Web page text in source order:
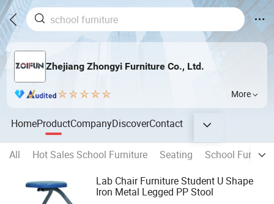
Zhejiang Zhongyi Furniture Co., Ltd.
More
HomeProductCompanyDiscoverContact
All Hot Sales School Furniture Seating
School
Lab Chair Furniture Student U Shape
Iron Metal Legged PP Stool